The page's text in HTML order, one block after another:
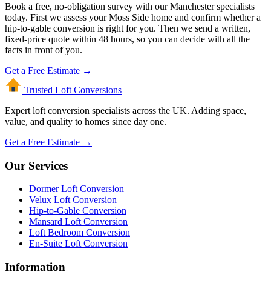
Book a free, no-obligation survey with our Manchester specialists
today. First we assess your Moss Side home and confirm whether a
hip-to-gable conversion is right for you. Then we send a written,
fixed-price quote within 48 hours, so you can decide with all the
facts in front of you.
Get a Free Estimate →
Trusted Loft Conversions
Expert loft conversion specialists across the UK. Adding space,
value, and quality to homes since day one.
Get a Free Estimate →
Our Services
Dormer Loft Conversion
Velux Loft Conversion
Hip-to-Gable Conversion
Mansard Loft Conversion
Loft Bedroom Conversion
En-Suite Loft Conversion
Information